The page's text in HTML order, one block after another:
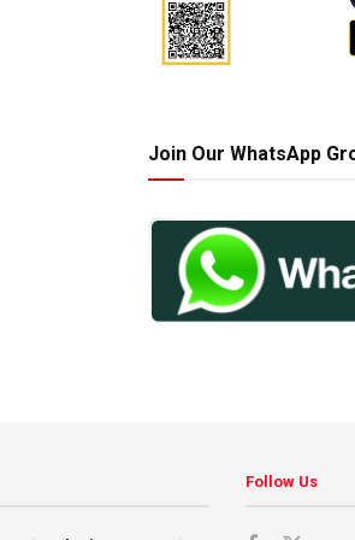
Join Our WhatsApp
Follow Us